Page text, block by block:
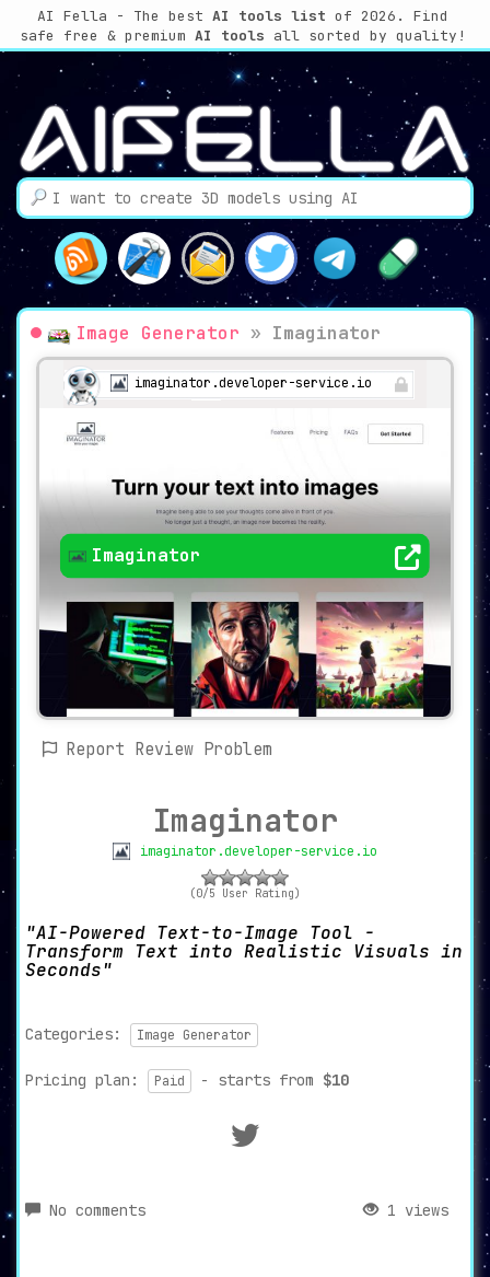
AI Fella - The best AI tools list of 2026. Find
safe free & premium AI tools all sorted by quality!
Image Generator » Imaginator
imaginator.developer-service.io
Imaginator
Report Review Problem
Imaginator
imaginator.developer-service.io
(0/5 User Rating)
AI-Powered Text-to-Image Tool -
Transform Text into Realistic Visuals in
Seconds
Categories: Image Generator
Pricing plan: Paid - starts from $10
No comments 1 views